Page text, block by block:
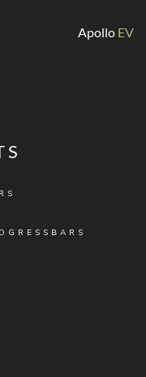
Apollo EV